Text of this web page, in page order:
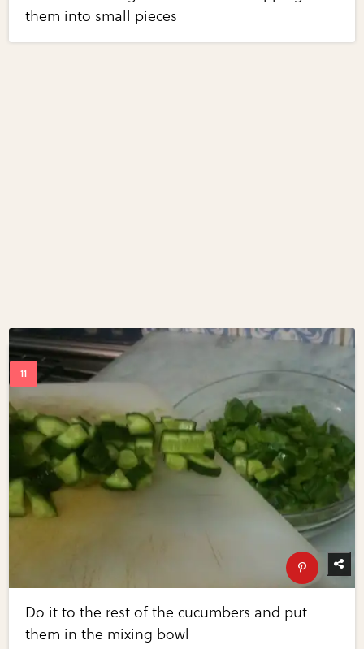
them into small pieces
Do it to the rest of the cucumbers and put
them in the mixing bowl